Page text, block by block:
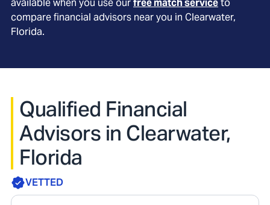
available when you use ourfree match serviceto
compare financial advisors near you in Clearwater,
Florida.
Qualified Financial
Advisors in Clearwater,
Florida
VETTED